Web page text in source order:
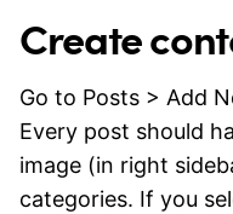
Create
Go to Posts > Add
Every post should
image (in right
categories. If you